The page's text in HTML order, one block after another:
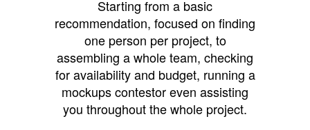
Starting from a basic
recommendation, focused on finding
one person per project, to
assembling a whole team, checking
for availability and budget, running a
mockups contestor even assisting
you throughout the whole project.